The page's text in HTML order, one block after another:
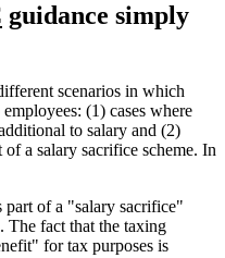
guidance simply
scenarios in which
(1) cases where
to salary and (2)
a salary sacrifice scheme. In
part of a "salary sacrifice"
The fact that the taxing
for tax purposes is